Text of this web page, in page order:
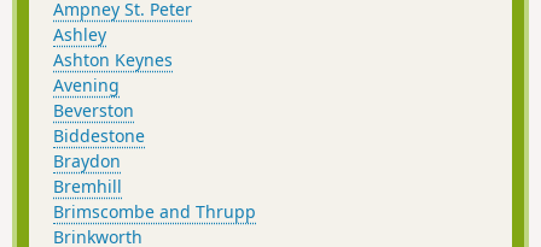
Ampney St. Peter
Ashley
Ashton Keynes
Avening
Beverston
Biddestone
Braydon
Bremhill
Brimscombe and Thrupp
Brinkworth